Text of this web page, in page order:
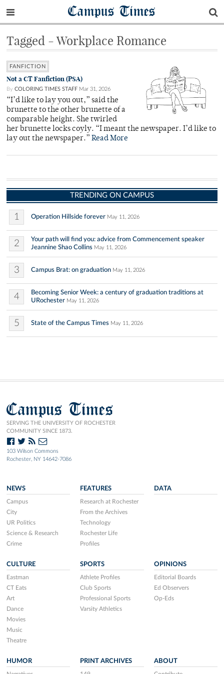
Campus Times
Tagged - Workplace Romance
FANFICTION
Not a CT Fanfiction (PSA)
By COLORING TIMES STAFF Mar 31, 2026
“I’d like to lay you out,” said the
brunette to the other brunette of a
comparable height. She twirled
her brunette locks coyly. “I meant the newspaper. I’d like to
lay out the newspaper.” Read More
TRENDING ON CAMPUS
1 Operation Hillside forever May 11, 2026
2
Your path will find you: advice from Commencement speaker
Jeannine Shao Collins May 11, 2026
3 Campus Brat: on graduation May 11, 2026
4
Becoming Senior Week: a century of graduation traditions at
URochester May 11, 2026
5 State of the Campus Times May 11, 2026
Campus Times
SERVING THE UNIVERSITY OF ROCHESTER
COMMUNITY SINCE 1873.
103 Wilson Commons
Rochester, NY 14642-7086
NEWS
Campus
City
UR Politics
Science & Research
Crime
FEATURES
Research at Rochester
From the Archives
Technology
Rochester Life
Profiles
DATA
CULTURE
Eastman
CT Eats
Art
Dance
Movies
Music
Theatre
SPORTS
Athlete Profiles
Club Sports
Professional Sports
Varsity Athletics
OPINIONS
Editorial Boards
Ed Observers
Op-Eds
HUMOR PRINT ARCHIVES ABOUT